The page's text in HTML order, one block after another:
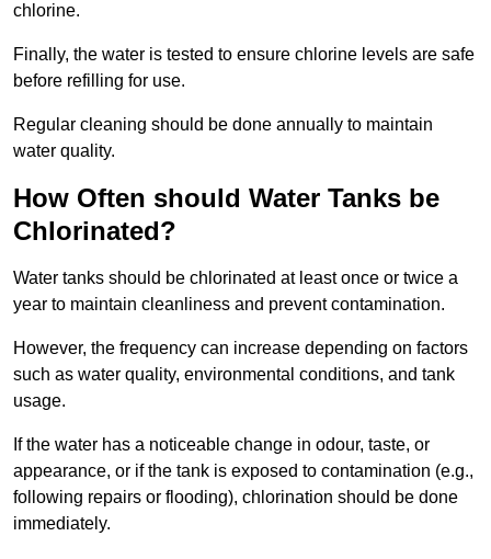
chlorine.
Finally, the water is tested to ensure chlorine levels are safe
before refilling for use.
Regular cleaning should be done annually to maintain
water quality.
How Often should Water Tanks be
Chlorinated?
Water tanks should be chlorinated at least once or twice a
year to maintain cleanliness and prevent contamination.
However, the frequency can increase depending on factors
such as water quality, environmental conditions, and tank
usage.
If the water has a noticeable change in odour, taste, or
appearance, or if the tank is exposed to contamination (e.g.,
following repairs or flooding), chlorination should be done
immediately.